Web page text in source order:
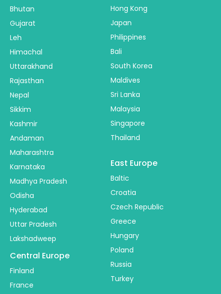
Bhutan
Gujarat
Leh
Himachal
Uttarakhand
Rajasthan
Nepal
Sikkim
Kashmir
Andaman
Maharashtra
Karnataka
Madhya Pradesh
Odisha
Hyderabad
Uttar Pradesh
Lakshadweep
Hong Kong
Japan
Philippines
Bali
South Korea
Maldives
Sri Lanka
Malaysia
Singapore
Thailand
Central Europe
Finland
France
East Europe
Baltic
Croatia
Czech Republic
Greece
Hungary
Poland
Russia
Turkey